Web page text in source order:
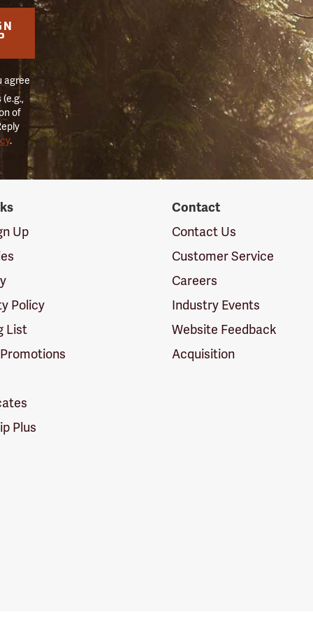
agree
of
.
Up
Policy
List
Plus
Contact
Contact Us
Customer Service
Careers
Industry Events
Website Feedback
Acquisition